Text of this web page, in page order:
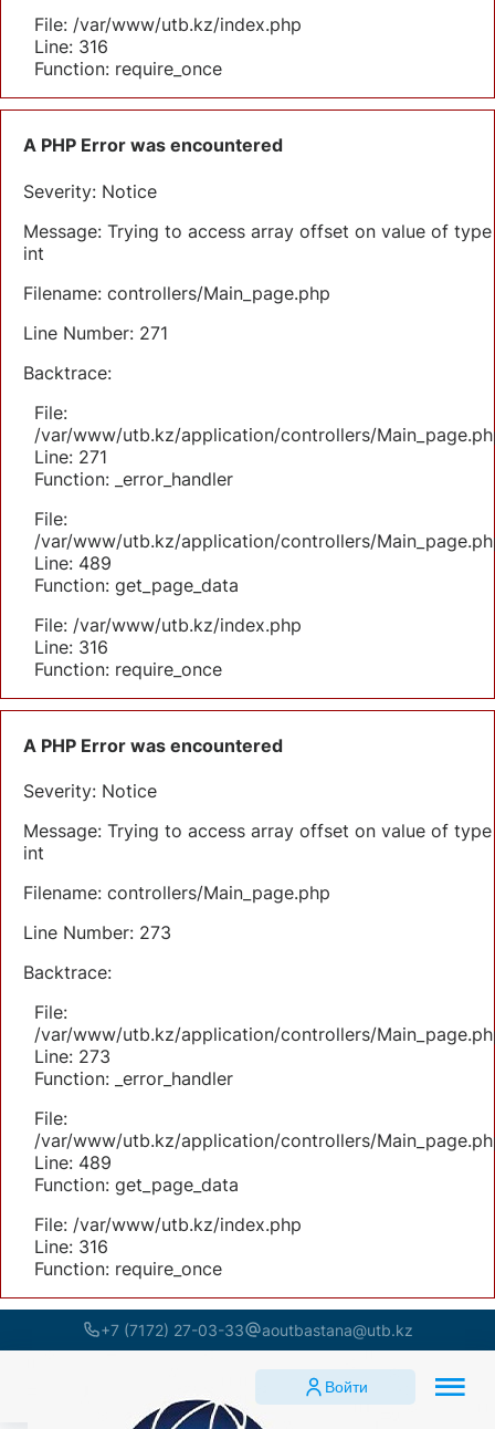
File: /var/www/utb.kz/index.php
Line: 316
Function: require_once
A PHP Error was encountered
Severity: Notice
Message: Trying to access array offset on value of type
int
Filename: controllers/Main_page.php
Line Number: 271
Backtrace:
File:
/var/www/utb.kz/application/controllers/
Line: 271
Function: _error_handler
File:
/var/www/utb.kz/application/controllers/
Line: 489
Function: get_page_data
File: /var/www/utb.kz/index.php
Line: 316
Function: require_once
A PHP Error was encountered
Severity: Notice
Message: Trying to access array offset on value of type
int
Filename: controllers/Main_page.php
Line Number: 273
Backtrace:
File:
/var/www/utb.kz/application/controllers/
Line: 273
Function: _error_handler
File:
/var/www/utb.kz/application/controllers/
Line: 489
Function: get_page_data
File: /var/www/utb.kz/index.php
Line: 316
Function: require_once
+7 (7172) 27-03-33 aoutbastana@utb.kz
Войти